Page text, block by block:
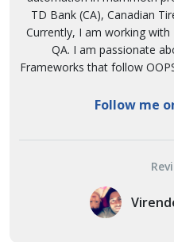
TD Bank (CA), Canadian
Currently, I am working with
QA. I am passionate
Frameworks that follow
Follow me